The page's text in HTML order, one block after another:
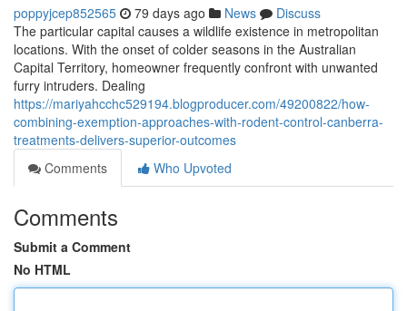
poppyjcep852565 79 days ago News
Discuss
The particular capital causes a wildlife existence in metropolitan
locations. With the onset of colder seasons in the Australian
Capital Territory, homeowner frequently confront with unwanted
furry intruders. Dealing
https://mariyahcchc529194.blogproducer.com/49200822/how-
combining-exemption-approaches-with-rodent-control-canberra-
treatments-delivers-superior-outcomes
Comments
Who Upvoted
Comments
Submit a Comment
No HTML